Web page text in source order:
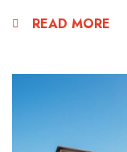
READ MORE